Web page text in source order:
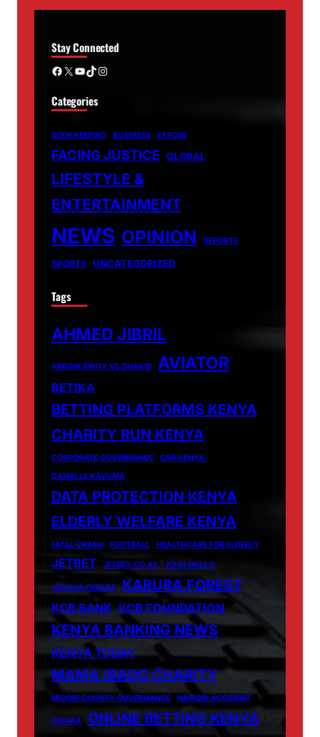
Stay Connected
Facebook X YouTube TikTok Instagram
Categories
BOOKKEEPING BUSINESS EXPOSE
FACING JUSTICE GLOBAL
LIFESTYLE &
ENTERTAINMENT
NEWS OPINION REPORTS
SPORTS UNCATEGORIZED
Tags
AHMED JIBRIL
ARROW BWOY VS SHAKIB AVIATOR
BETIKA
BETTING PLATFORMS KENYA
CHARITY RUN KENYA
CORPORATE GOVERNANCE
CSR KENYA.
DANIELLE KAVUMA
DATA PROTECTION KENYA
ELDERLY WELFARE KENYA
FATAL CRASH FOOTBALL HEALTHCARE FOR ELDERLY
JETBET JETBET.CO.KE JOHN OKULO
JOSHUA OIGARA KARURA FOREST
KCB BANK KCB FOUNDATION
KENYA BANKING NEWS
KENYA TODAY
MAMA IBADO CHARITY
MIGORI COUNTY GOVERNANCE NAIROBI ACCIDENT
OIGARA ONLINE BETTING KENYA